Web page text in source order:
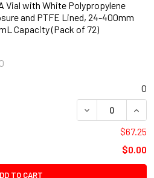
Vial with White Polypropylene
and PTFE Lined, 24-400mm
Capacity (Pack of 72)
0
DECREASE
$67.25
$0.00
TO CART